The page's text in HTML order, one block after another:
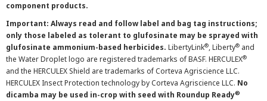
component products.
Important: Always read and follow label and bag tag instructions;
only those labeled as tolerant to glufosinate may be sprayed with
glufosinate ammonium-based herbicides. LibertyLink®, Liberty® and
the Water Droplet logo are registered trademarks of BASF. HERCULEX®
and the HERCULEX Shield are trademarks of Corteva Agriscience LLC.
HERCULEX Insect Protection technology by Corteva Agriscience LLC. No
dicamba may be used in-crop with seed with Roundup Ready®